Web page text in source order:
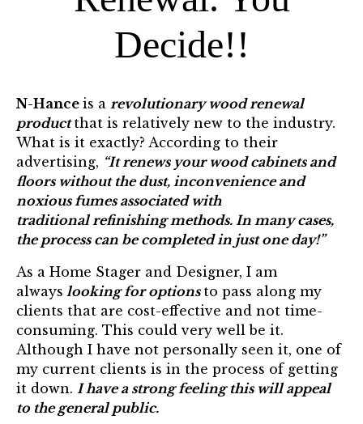
Decide!!
N-Hance is a revolutionary wood renewal
productthat is relatively new to the industry.
What is it exactly? According to their
advertising, “It renews your wood cabinets and
floors without the dust, inconvenience and
noxious fumes associated with
traditional refinishing methods. In many cases,
the process can be completed in just one day!”
As a Home Stager and Designer, I am
always looking for options to pass along my
clients that are cost-effective and not time-
consuming. This could very well be it.
Although I have not personally seen it, one of
my current clients is in the process of getting
it down. I have a strong feeling this will appeal
to the general public.